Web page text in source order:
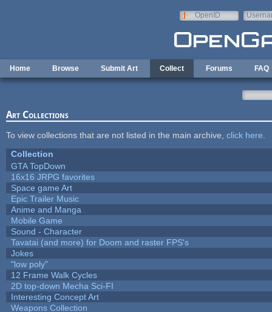
OpenID
Home Browse Submit Art Collect Forums FAQ
Art Collections
To view collections that are not listed in the main archive, click here
Collection
GTA TopDown
16x16 JRPG favorites
Space game Art
Epic Trailer Music
Anime and Manga
Mobile Game
Sound - Character
Tavatai (and more) for Doom and raster FPS's
Jokes
"low poly"
12 Frame Walk Cycles
2D top-down Mecha Sci-FI
Interesting Concept Art
Weapons Collection